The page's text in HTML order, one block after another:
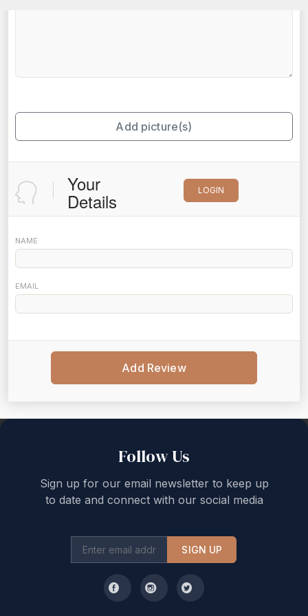
Add picture(s)
Your
Details LOGIN
NAME
EMAIL
Add Review
Follow Us
Sign up for our email newsletter to keep up
to date and connect with our social media
SIGN UP
Back to top